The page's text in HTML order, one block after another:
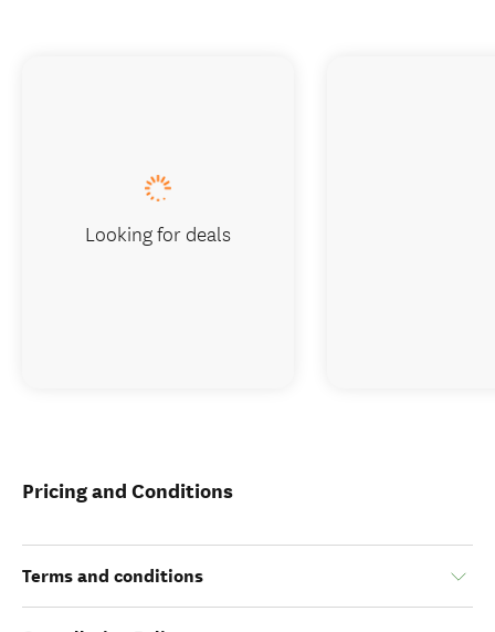
Pricing and Conditions
Terms and conditions
Looking for deals